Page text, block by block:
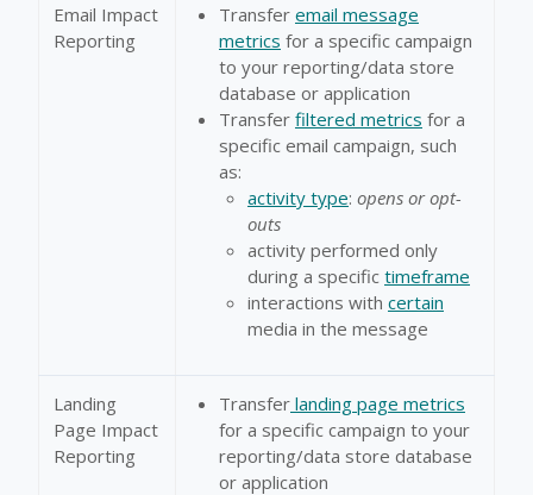
Email Impact
Reporting
Transfer email message
metrics for a specific campaign
to your reporting/data store
database or application
Transfer filtered metrics for a
specific email campaign, such
as:
activity type: opens or opt-
outs
activity performed only
during a specific timeframe
interactions with certain
media in the message
Landing
Page Impact
Reporting
Transfer landing page metrics
for a specific campaign to your
reporting/data store database
or application